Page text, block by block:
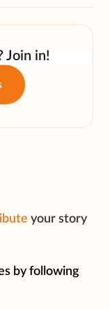
Join in!
your story
by following